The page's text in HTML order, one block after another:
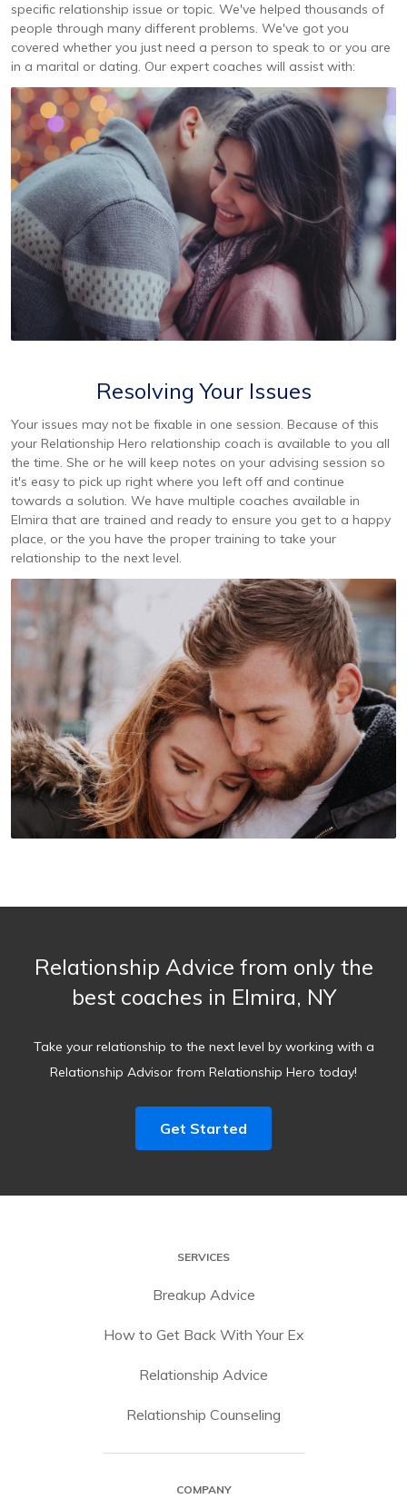
specific relationship issue or topic. We've helped thousands of
people through many different problems. We've got you
covered whether you just need a person to speak to or you are
in a marital or dating. Our expert coaches will assist with:
Resolving Your Issues
Your issues may not be fixable in one session. Because of this
your Relationship Hero relationship coach is available to you all
the time. She or he will keep notes on your advising session so
it's easy to pick up right where you left off and continue
towards a solution. We have multiple coaches available in
Elmira that are trained and ready to ensure you get to a happy
place, or the you have the proper training to take your
relationship to the next level.
Relationship Advice from only the
best coaches in Elmira, NY
Take your relationship to the next level by working with a
Relationship Advisor from Relationship Hero today!
Get Started
SERVICES
Breakup Advice
How to Get Back With Your Ex
Relationship Advice
Relationship Counseling
COMPANY